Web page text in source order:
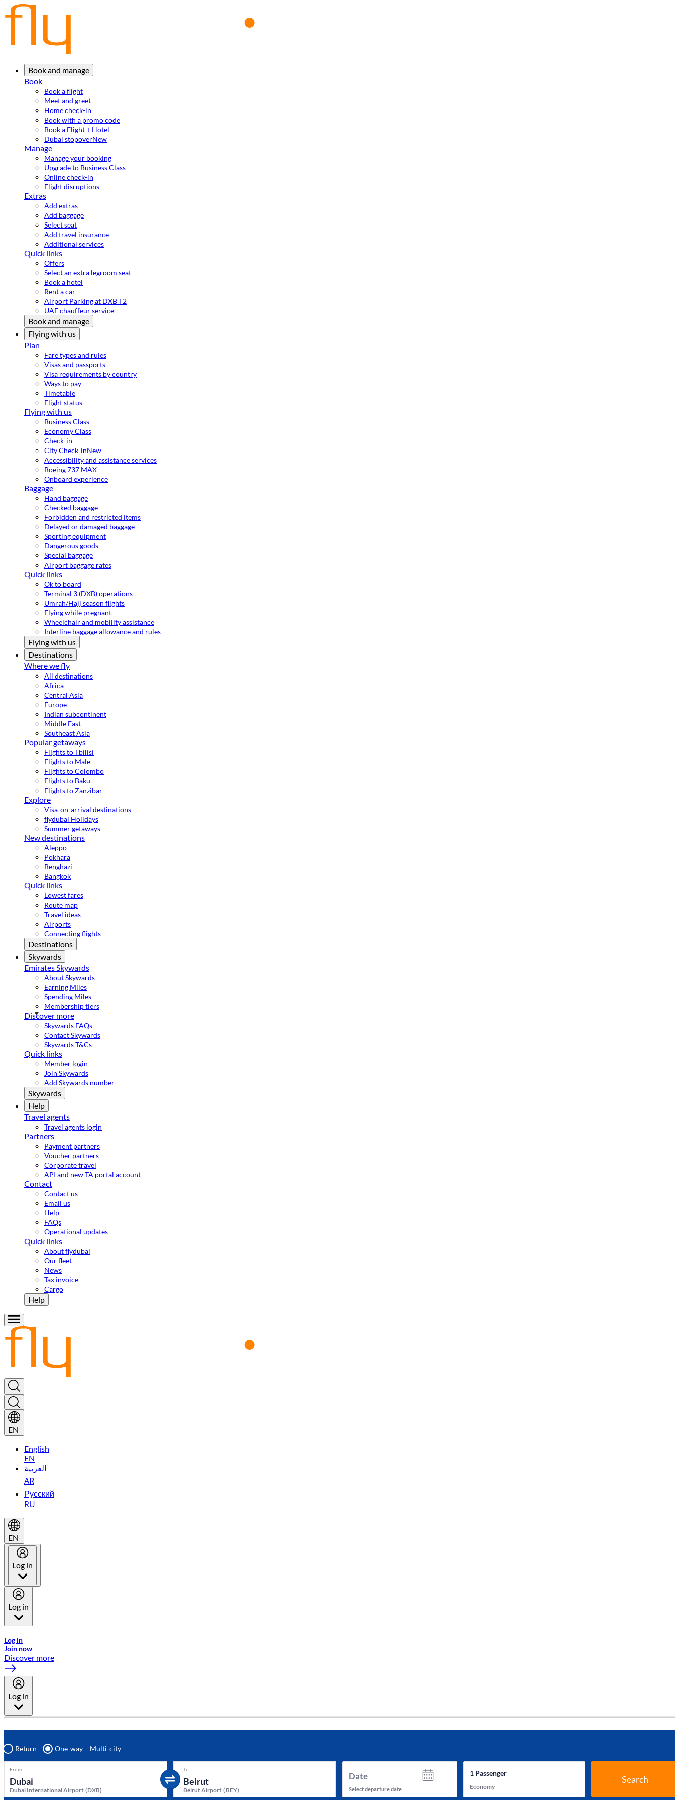
Book and manage
Book
Book a flight
Meet and greet
Home check-in
Book with a promo code
Book a Flight + Hotel
Dubai stopoverNew
Manage
Manage your booking
Upgrade to Business Class
Online check-in
Flight disruptions
Extras
Add extras
Add baggage
Select seat
Add travel insurance
Additional services
Quick links
Offers
Select an extra legroom seat
Book a hotel
Rent a car
Airport Parking at DXB T2
UAE chauffeur service
Book and manage
Flying with us
Plan
Fare types and rules
Visas and passports
Visa requirements by country
Ways to pay
Timetable
Flight status
Flying with us
Business Class
Economy Class
Check-in
City Check-inNew
Accessibility and assistance services
Boeing 737 MAX
Onboard experience
Baggage
Hand baggage
Checked baggage
Forbidden and restricted items
Delayed or damaged baggage
Sporting equipment
Dangerous goods
Special baggage
Airport baggage rates
Quick links
Ok to board
Terminal 3 (DXB) operations
Umrah/Hajj season flights
Flying while pregnant
Wheelchair and mobility assistance
Interline baggage allowance and rules
Flying with us
Destinations
Where we fly
All destinations
Africa
Central Asia
Europe
Indian subcontinent
Middle East
Southeast Asia
Popular getaways
Flights to Tbilisi
Flights to Male
Flights to Colombo
Flights to Baku
Flights to Zanzibar
Explore
Visa-on-arrival destinations
flydubai Holidays
Summer getaways
New destinations
Aleppo
Pokhara
Benghazi
Bangkok
Quick links
Lowest fares
Route map
Travel ideas
Airports
Connecting flights
Destinations
Skywards
Emirates Skywards
About Skywards
Earning Miles
Spending Miles
Membership tiers
Discover more
Skywards FAQs
Contact Skywards
Skywards T&Cs
Quick links
Member login
Join Skywards
Add Skywards number
Skywards
Help
Travel agents
Travel agents login
Partners
Payment partners
Voucher partners
Corporate travel
API and new TA portal account
Contact
Contact us
Email us
Help
FAQs
Operational updates
Quick links
About flydubai
Our fleet
News
Tax invoice
Cargo
Help
EN
English
EN
العربية
AR
Русский
RU
EN
Log in
Log in
Log in
Join now
Discover more
Log in
Return One-way Multi-city
From
Dubai International Airport (DXB)
To
Beirut Airport (BEY)
Date
Select departure date
1Passenger
Economy
Search